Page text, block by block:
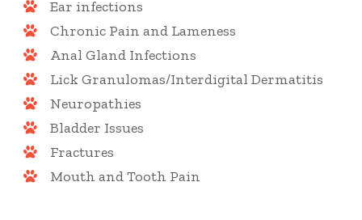
Ear infections
Chronic Pain and Lameness
Anal Gland Infections
Lick Granulomas/Interdigital Dermatitis
Neuropathies
Bladder Issues
Fractures
Mouth and Tooth Pain